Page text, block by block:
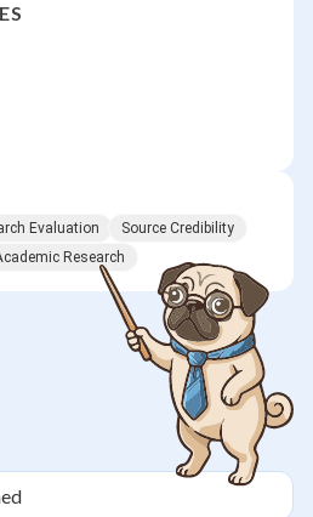
Evaluation
Source Credibility
Research